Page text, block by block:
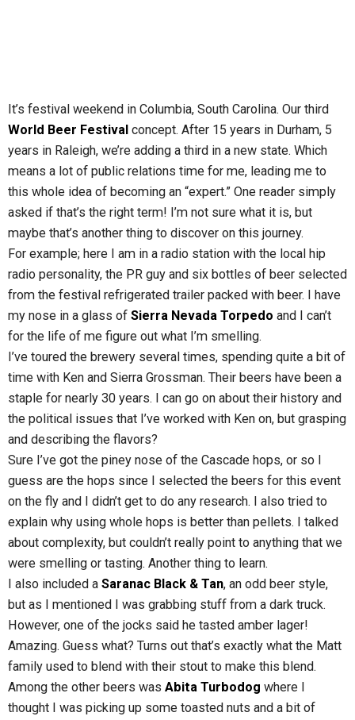
It’s festival weekend in Columbia, South Carolina. Our third
World Beer Festival concept. After 15 years in Durham, 5
years in Raleigh, we’re adding a third in a new state. Which
means a lot of public relations time for me, leading me to
this whole idea of becoming an “expert.” One reader simply
asked if that’s the right term! I’m not sure what it is, but
maybe that’s another thing to discover on this journey.
For example; here I am in a radio station with the local hip
radio personality, the PR guy and six bottles of beer selected
from the festival refrigerated trailer packed with beer. I have
my nose in a glass of Sierra Nevada Torpedo and I can’t
for the life of me figure out what I’m smelling.
I’ve toured the brewery several times, spending quite a bit of
time with Ken and Sierra Grossman. Their beers have been a
staple for nearly 30 years. I can go on about their history and
the political issues that I’ve worked with Ken on, but grasping
and describing the flavors?
Sure I’ve got the piney nose of the Cascade hops, or so I
guess are the hops since I selected the beers for this event
on the fly and I didn’t get to do any research. I also tried to
explain why using whole hops is better than pellets. I talked
about complexity, but couldn’t really point to anything that we
were smelling or tasting. Another thing to learn.
I also included a Saranac Black & Tan, an odd beer style,
but as I mentioned I was grabbing stuff from a dark truck.
However, one of the jocks said he tasted amber lager!
Amazing. Guess what? Turns out that’s exactly what the Matt
family used to blend with their stout to make this blend.
Among the other beers was Abita Turbodog where I
thought I was picking up some toasted nuts and a bit of